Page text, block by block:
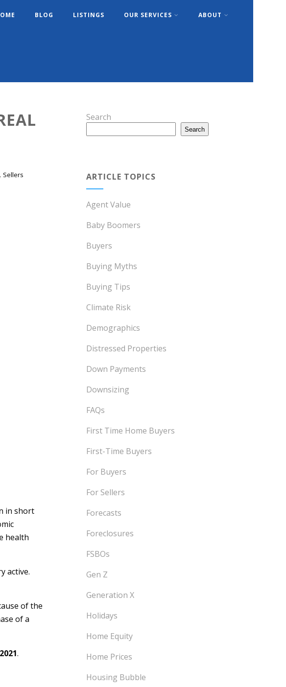
BLOG LISTINGS OUR SERVICES ABOUT
, Sellers
in short
health
active.
of the
of a
.
Search
Search
ARTICLE TOPICS
Agent Value
Baby Boomers
Buyers
Buying Myths
Buying Tips
Climate Risk
Demographics
Distressed Properties
Down Payments
Downsizing
FAQs
First Time Home Buyers
First-Time Buyers
For Buyers
For Sellers
Forecasts
Foreclosures
FSBOs
Gen Z
Generation X
Holidays
Home Equity
Home Prices
Housing Bubble